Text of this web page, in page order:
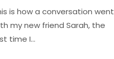
is how a conversation went
my new friend Sarah, the
time I…